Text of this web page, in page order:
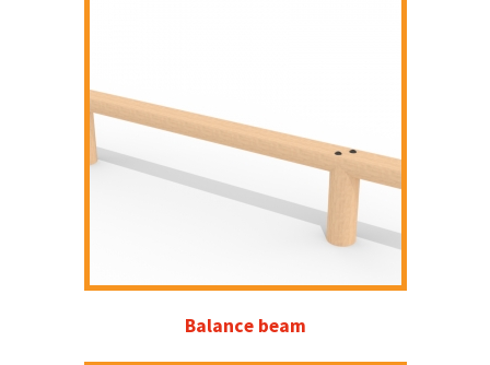
Balance beam